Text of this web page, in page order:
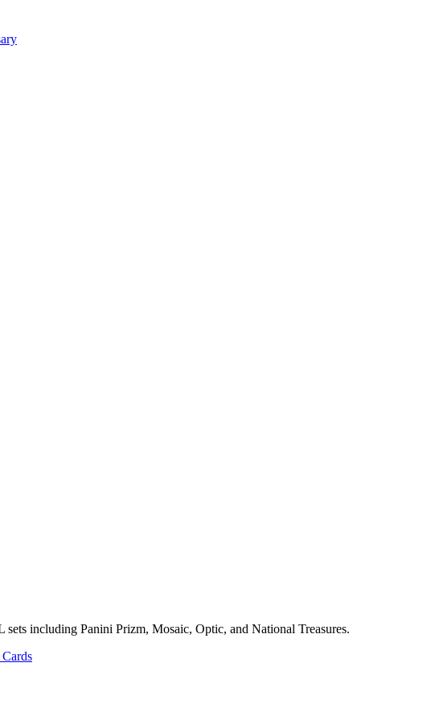
including Panini Prizm, Mosaic, Optic, and National Treasures.